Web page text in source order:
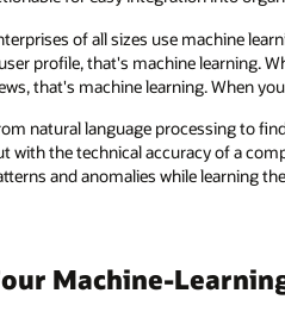
When a search engine
recommendations based on a
typo in your text messages, that's
data sets, machine learning
of if/then rules or process
more volume, the more to learn
Enterprises